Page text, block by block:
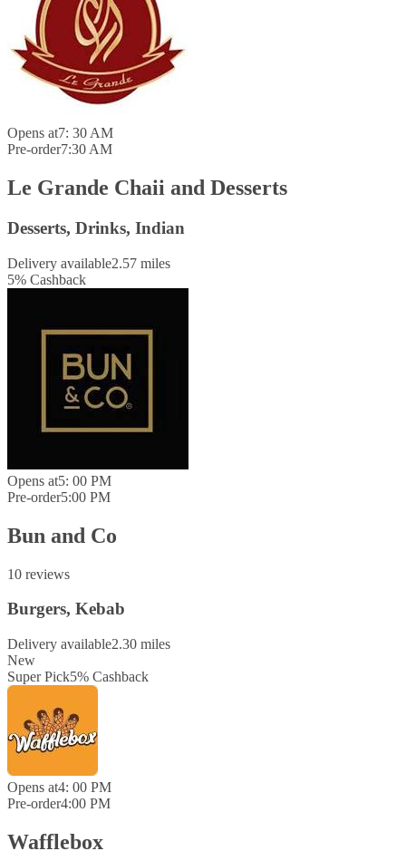
Opens at7: 30 AM
Pre-order7:30 AM
Le Grande Chaii and Desserts
Desserts, Drinks, Indian
Delivery available2.57 miles
5% Cashback
Opens at5: 00 PM
Pre-order5:00 PM
Bun and Co
10 reviews
Burgers, Kebab
Delivery available2.30 miles
New
Super Pick5% Cashback
Opens at4: 00 PM
Pre-order4:00 PM
Wafflebox